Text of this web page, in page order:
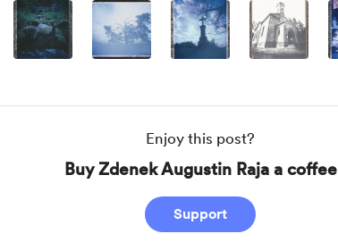
Enjoy this post?
Buy Zdenek Augustin Raja a coffee
Support